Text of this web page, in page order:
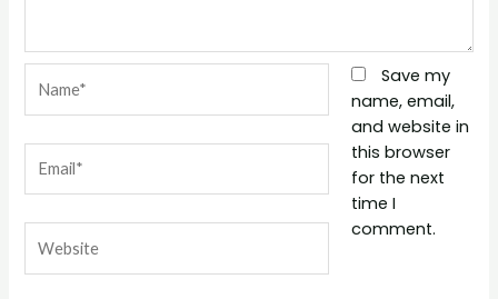
Save my
name, email,
and website in
this browser
for the next
time I
comment.